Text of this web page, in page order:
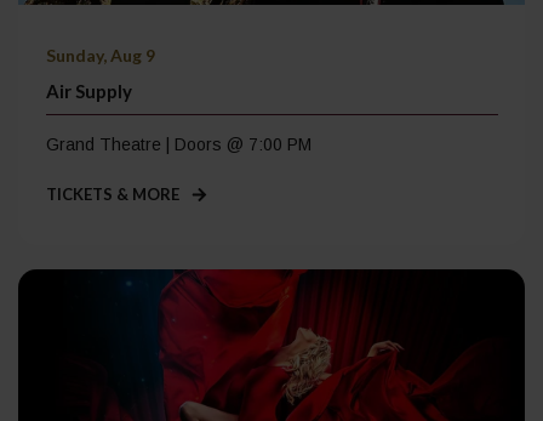
Sunday, Aug 9
Air Supply
Grand Theatre | Doors @ 7:00 PM
TICKETS & MORE